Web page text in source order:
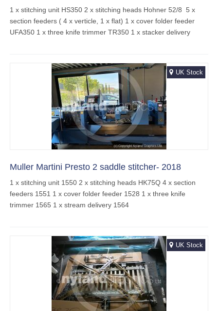
1 x stitching unit HS350 2 x stitching heads Hohner 52/8 5 x
section feeders ( 4 x verticle, 1 x flat) 1 x cover folder feeder
UFA350 1 x three knife trimmer TR350 1 x stacker delivery
UK Stock
Muller Martini Presto 2 saddle stitcher- 2018
1 x stitching unit 1550 2 x stitching heads HK75Q 4 x section
feeders 1551 1 x cover folder feeder 1528 1 x three knife
trimmer 1565 1 x stream delivery 1564
UK Stock